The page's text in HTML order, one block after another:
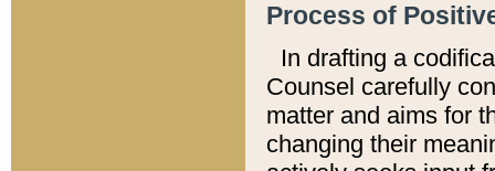
Process of
In drafting a
Counsel carefully
matter and aims for
changing their